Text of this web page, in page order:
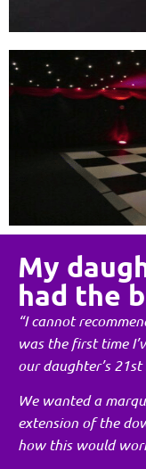
My
had the
“I cannot
was the first time
our daughter’s
We wanted a
extension of the
how this would